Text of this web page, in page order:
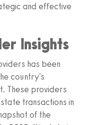
and effective
Insights
has been
country's
These providers
transactions in
of the